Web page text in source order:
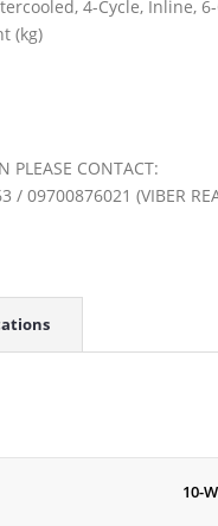
4-Cycle, Inline,
(kg)
PLEASE CONTACT:
/ 09700876021 (VIBER
10-